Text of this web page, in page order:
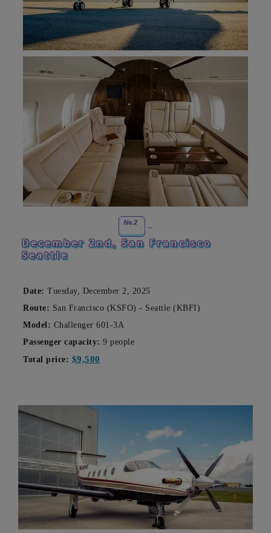
No.2
December 2nd, San Francisco
Seattle
Date: Tuesday, December 2, 2025
Route: San Francisco (KSFO) - Seattle (KBFI)
Model: Challenger 601-3A
Passenger capacity: 9 people
Total price: $9,500